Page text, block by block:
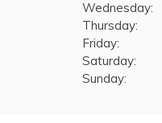
Wednesday:
Thursday:
Friday:
Saturday:
Sunday: